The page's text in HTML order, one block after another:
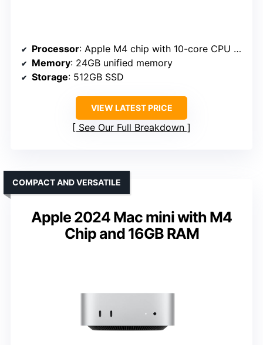
Processor: Apple M4 chip with 10-core CPU and GPU
Memory: 24GB unified memory
Storage: 512GB SSD
VIEW LATEST PRICE
See Our Full Breakdown
Apple 2024 Mac mini with M4
Chip and 16GB RAM
COMPACT AND VERSATILE